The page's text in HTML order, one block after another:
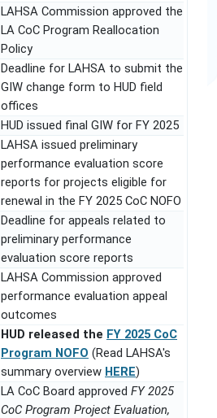
LAHSA Commission approved the
LA CoC Program Reallocation
Policy
Deadline for LAHSA to submit the
GIW change form to HUD field
offices
HUD issued final GIW for FY 2025
LAHSA issued preliminary
performance evaluation score
reports for projects eligible for
renewal in the FY 2025 CoC NOFO
Deadline for appeals related to
preliminary performance
evaluation score reports
LAHSA Commission approved
performance evaluation appeal
outcomes
HUD released the FY 2025 CoC
Program NOFO (Read LAHSA's
summary overview HERE)
LA CoC Board approved FY 2025
CoC Program Project Evaluation,